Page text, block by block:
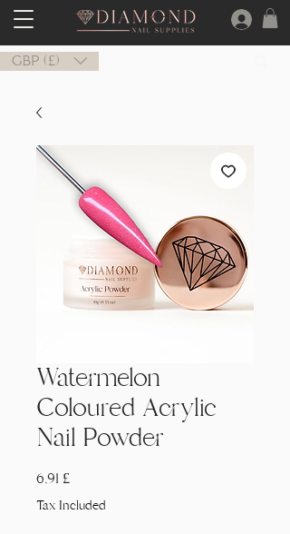
GBP (£)
Watermelon
Coloured Acrylic
Nail Powder
6,91 £Price
Tax Included